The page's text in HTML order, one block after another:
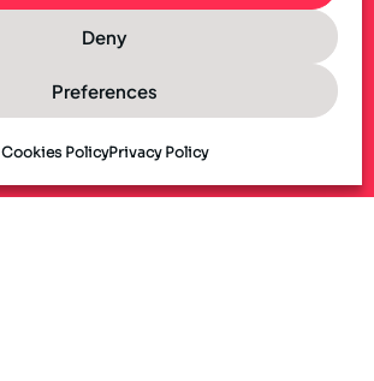
Deny
Preferences
Cookies PolicyPrivacy Policy